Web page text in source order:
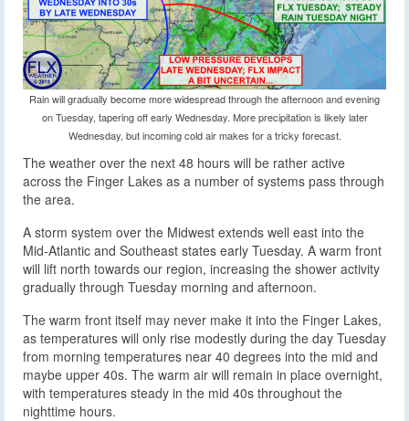
Rain will gradually become more widespread through the afternoon and evening
on Tuesday, tapering off early Wednesday. More precipitation is likely later
Wednesday, but incoming cold air makes for a tricky forecast.
The weather over the next 48 hours will be rather active
across the Finger Lakes as a number of systems pass through
the area.
A storm system over the Midwest extends well east into the
Mid-Atlantic and Southeast states early Tuesday. A warm front
will lift north towards our region, increasing the shower activity
gradually through Tuesday morning and afternoon.
The warm front itself may never make it into the Finger Lakes,
as temperatures will only rise modestly during the day Tuesday
from morning temperatures near 40 degrees into the mid and
maybe upper 40s. The warm air will remain in place overnight,
with temperatures steady in the mid 40s throughout the
nighttime hours.